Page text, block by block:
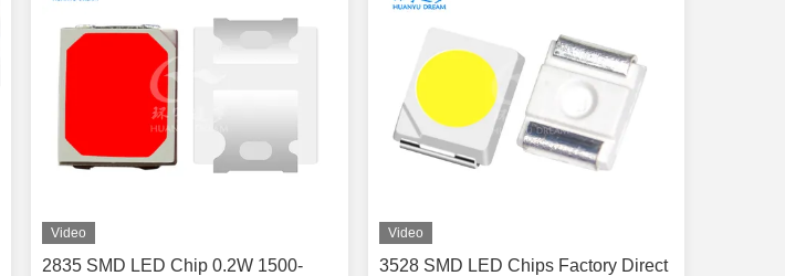
Video
2835 SMD LED Chip 0.2W 1500-
Video
3528 SMD LED Chips Factory Direct